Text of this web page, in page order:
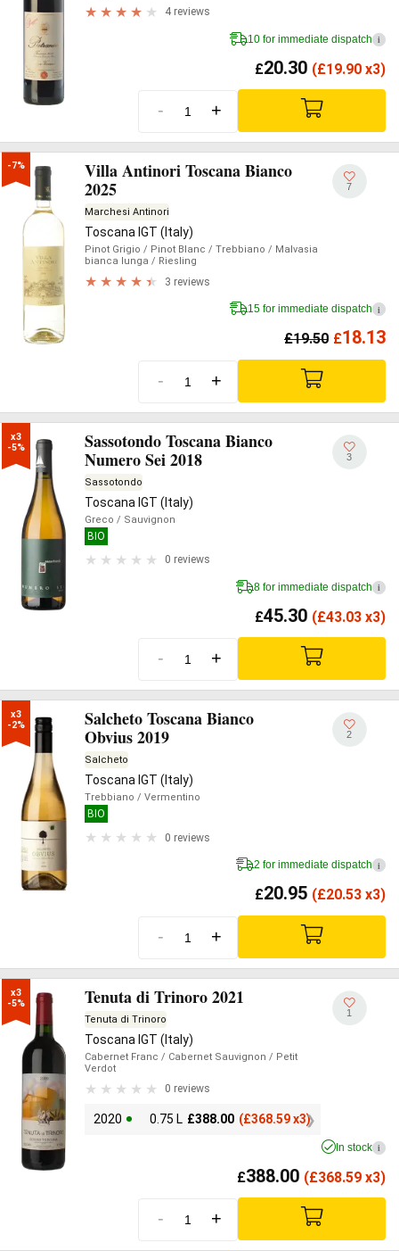
4 reviews
10 for immediate dispatch i
£20.30 (£19.90 x3)
- +
-7%
Villa Antinori Toscana Bianco
2025
Marchesi Antinori
Toscana IGT (Italy)
Pinot Grigio / Pinot Blanc / Trebbiano / Malvasia
bianca lunga / Riesling
3 reviews
7
15 for immediate dispatch i
£19.50 £18.13
- +
x3
-5%
Sassotondo Toscana Bianco
Numero Sei 2018
Sassotondo
Toscana IGT (Italy)
Greco / Sauvignon
BIO
0 reviews
3
8 for immediate dispatch i
£45.30 (£43.03 x3)
- +
x3
-2%
Salcheto Toscana Bianco
Obvius 2019
Salcheto
Toscana IGT (Italy)
Trebbiano / Vermentino
BIO
0 reviews
2
2 for immediate dispatch i
£20.95 (£20.53 x3)
- +
x3
-5%
Tenuta di Trinoro 2021
Tenuta di Trinoro
Toscana IGT (Italy)
Cabernet Franc / Cabernet Sauvignon / Petit
Verdot
0 reviews
2020 0.75 L £388.00 (£368.59 x3)
1
In stock i
£388.00 (£368.59 x3)
- +